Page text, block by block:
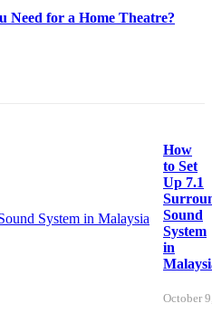
Need for a Home Theatre?
How
to Set
Up 7.1
Sound
System
in
October